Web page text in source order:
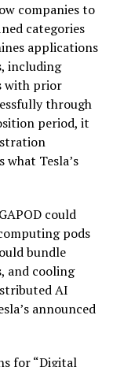
companies to
categories
applications
including
with prior
through
period, it
Tesla’s
could
pods
bundle
and cooling
AI
announced
for “Digital